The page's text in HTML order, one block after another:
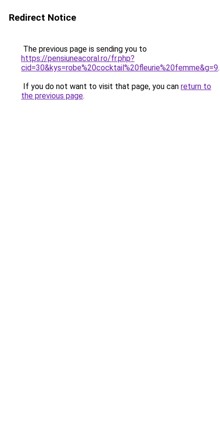
Redirect Notice
The previous page is sending you to
https://pensiuneacoral.ro/fr.php?
cid=30&kys=robe%20cocktail%20fleurie%20femme&g=9.
If you do not want to visit that page, you can return to
the previous page.